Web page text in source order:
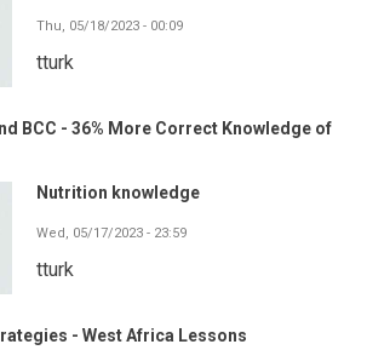
Thu, 05/18/2023 - 00:09
tturk
BCC - 36% More Correct Knowledge of
Nutrition knowledge
Wed, 05/17/2023 - 23:59
tturk
- West Africa Lessons